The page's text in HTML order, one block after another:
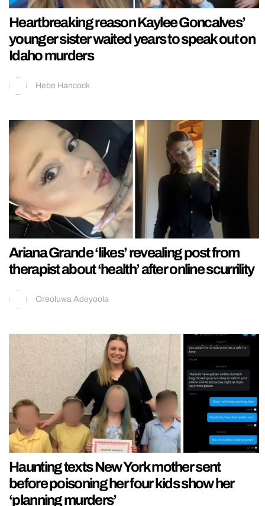
Heartbreaking reason Kaylee Goncalves’
younger sister waited years to speak out on
Idaho murders
Hebe Hancock
Ariana Grande ‘likes’ revealing post from
therapist about ‘health’ after online scurrility
Oreoluwa Adeyoola
Haunting texts New York mother sent
before poisoning her four kids show her
‘planning murders’